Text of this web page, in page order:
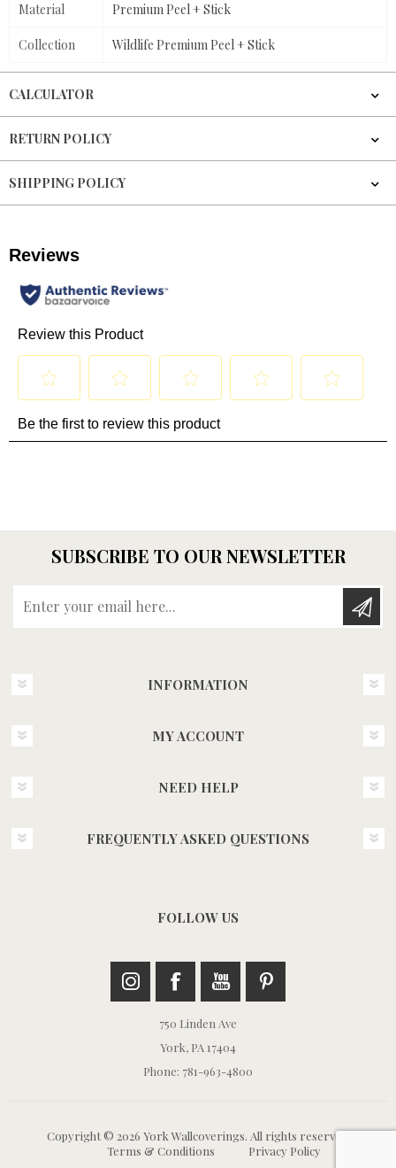
Material Premium Peel + Stick
Collection Wildlife Premium Peel + Stick
CALCULATOR
RETURN POLICY
SHIPPING POLICY
SUBSCRIBE TO OUR NEWSLETTER
INFORMATION
MY ACCOUNT
NEED HELP
FREQUENTLY ASKED QUESTIONS
FOLLOW US
750 Linden Ave
York, PA 17404
Phone: 781-963-4800
Copyright © 2026 York Wallcoverings. All rights reserved.
Terms & Conditions
Privacy Policy